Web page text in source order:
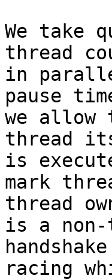
We take
thread
in
pause
we allow
thread
is
mark
thread
is a
racing